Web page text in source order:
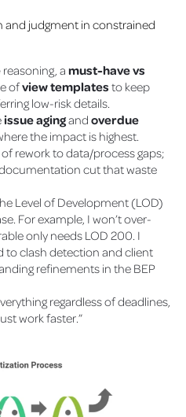
and judgment in constrained
reasoning, a must-have vs
ofview templates to keep
low-risk details.
issue agingand overdue
the impact is highest.
rework to data/process gaps;
cut that waste
Level of Development (LOD)
For example, I won’t over-
only needs LOD 200. I
to clash detection and client
refinements in the BEP
regardless of deadlines,
work faster.”